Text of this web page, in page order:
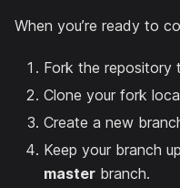
When you’re ready to
Fork the repository
Clone your fork
Create a new
Keep your branch
master branch.